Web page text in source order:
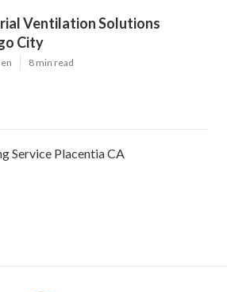
Ventilation Solutions
City
8 min read
Service Placentia CA